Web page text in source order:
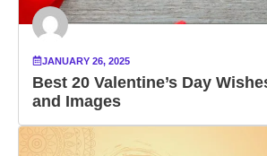
JANUARY 26, 2025
Best 20 Valentine’s Day
and Images